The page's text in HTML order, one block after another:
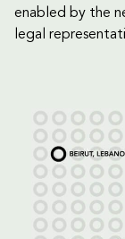
enabled by the
legal